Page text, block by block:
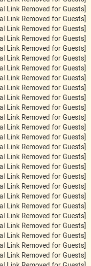
[External Link Removed for Guests]
[External Link Removed for Guests]
[External Link Removed for Guests]
[External Link Removed for Guests]
[External Link Removed for Guests]
[External Link Removed for Guests]
[External Link Removed for Guests]
[External Link Removed for Guests]
[External Link Removed for Guests]
[External Link Removed for Guests]
[External Link Removed for Guests]
[External Link Removed for Guests]
[External Link Removed for Guests]
[External Link Removed for Guests]
[External Link Removed for Guests]
[External Link Removed for Guests]
[External Link Removed for Guests]
[External Link Removed for Guests]
[External Link Removed for Guests]
[External Link Removed for Guests]
[External Link Removed for Guests]
[External Link Removed for Guests]
[External Link Removed for Guests]
[External Link Removed for Guests]
[External Link Removed for Guests]
[External Link Removed for Guests]